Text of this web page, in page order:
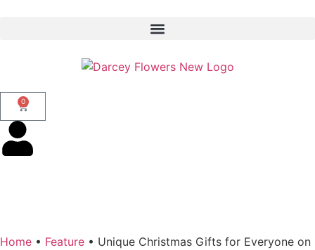
0
Home • Feature • Unique Christmas Gifts for Everyone on